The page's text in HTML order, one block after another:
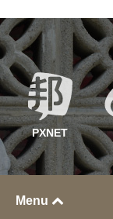
PXNET
Menu